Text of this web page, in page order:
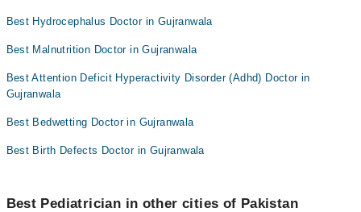
Best Hydrocephalus Doctor in Gujranwala
Best Malnutrition Doctor in Gujranwala
Best Attention Deficit Hyperactivity Disorder (Adhd) Doctor in
Gujranwala
Best Bedwetting Doctor in Gujranwala
Best Birth Defects Doctor in Gujranwala
Best Pediatrician in other cities of Pakistan